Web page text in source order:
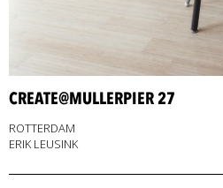
CREATE@MULLERPIER 27
ROTTERDAM
ERIK LEUSINK